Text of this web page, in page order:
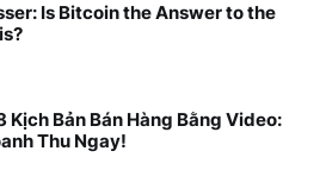
Is Bitcoin the Answer to the
Kịch Bản Bán Hàng Bằng Video:
Thu Ngay!